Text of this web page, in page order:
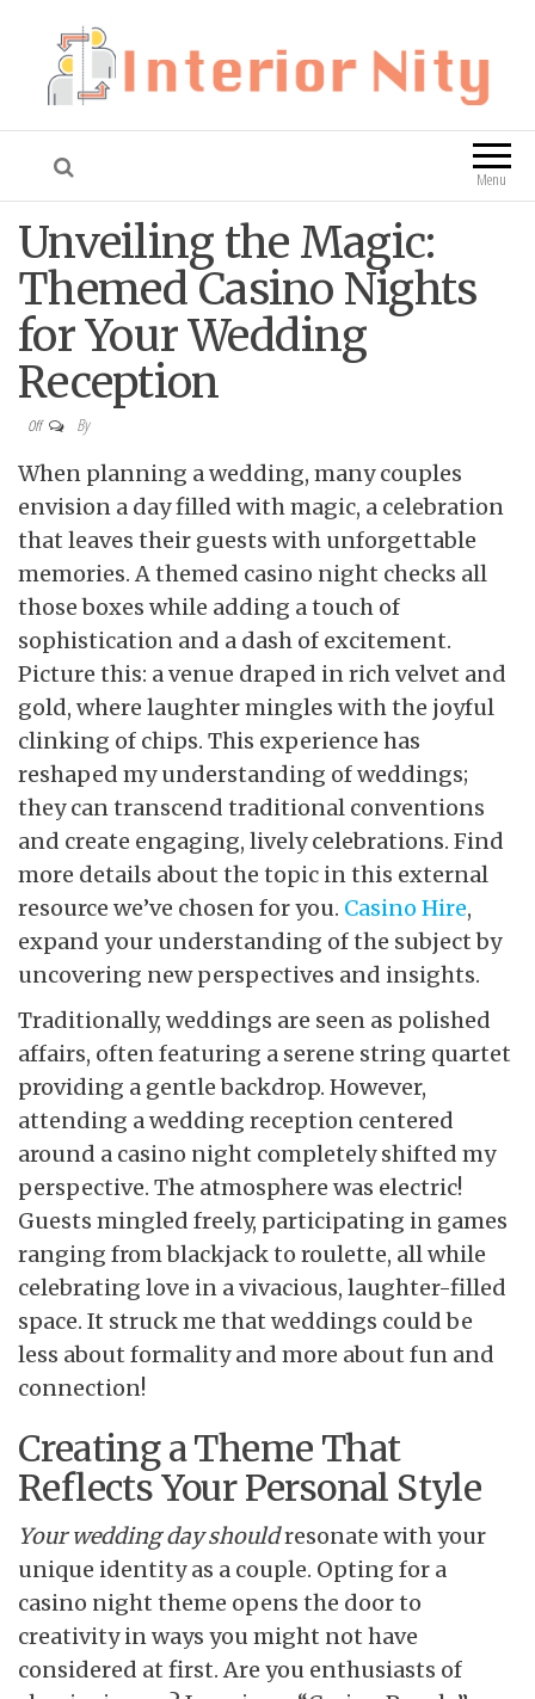
Interior Nity Blog
Menu
Unveiling the Magic:
Themed Casino Nights
for Your Wedding
Reception
Off By
When planning a wedding, many couples
envision a day filled with magic, a celebration
that leaves their guests with unforgettable
memories. A themed casino night checks all
those boxes while adding a touch of
sophistication and a dash of excitement.
Picture this: a venue draped in rich velvet and
gold, where laughter mingles with the joyful
clinking of chips. This experience has
reshaped my understanding of weddings;
they can transcend traditional conventions
and create engaging, lively celebrations. Find
more details about the topic in this external
resource we’ve chosen for you. Casino Hire,
expand your understanding of the subject by
uncovering new perspectives and insights.
Traditionally, weddings are seen as polished
affairs, often featuring a serene string quartet
providing a gentle backdrop. However,
attending a wedding reception centered
around a casino night completely shifted my
perspective. The atmosphere was electric!
Guests mingled freely, participating in games
ranging from blackjack to roulette, all while
celebrating love in a vivacious, laughter-filled
space. It struck me that weddings could be
less about formality and more about fun and
connection!
Creating a Theme That
Reflects Your Personal Style
Your wedding day shouldresonate with your
unique identity as a couple. Opting for a
casino night theme opens the door to
creativity in ways you might not have
considered at first. Are you enthusiasts of